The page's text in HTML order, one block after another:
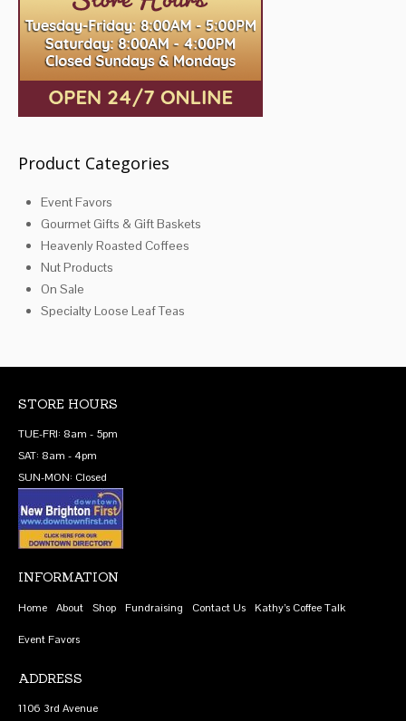
may
be
chosen
the
product
Product Categories
Event Favors
Gourmet Gifts & Gift Baskets
Heavenly Roasted Coffees
Nut Products
On Sale
Specialty Loose Leaf Teas
STORE HOURS
TUE-FRI: 8am - 5pm
SAT: 8am - 4pm
SUN-MON: Closed
INFORMATION
Home About Shop Fundraising Contact Us Kathy’s Coffee Talk
Event Favors
ADDRESS
1106 3rd Avenue